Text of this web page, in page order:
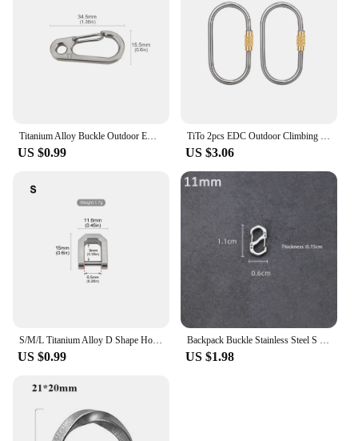
Titanium Alloy Buckle Outdoor EDC Tool Titanium Keychain Brushed Surface
US $0.99
TiTo 2pcs EDC Outdoor Climbing Mini Titanium Alloy Carabiner Water Bottle Backpack Buckle Keychain Lightweight Hanging Buckle
US $3.06
S/M/L Titanium Alloy D Shape Horseshoe Buckle Connect Car Keychain Buckle Outdoor EDC Tool
US $0.99
Backpack Buckle Stainless Steel S Type Carabiner With Lock Mini Outdoor Backpacks Luggage Hook Anti-Theft Key-Lock Tool
US $1.98